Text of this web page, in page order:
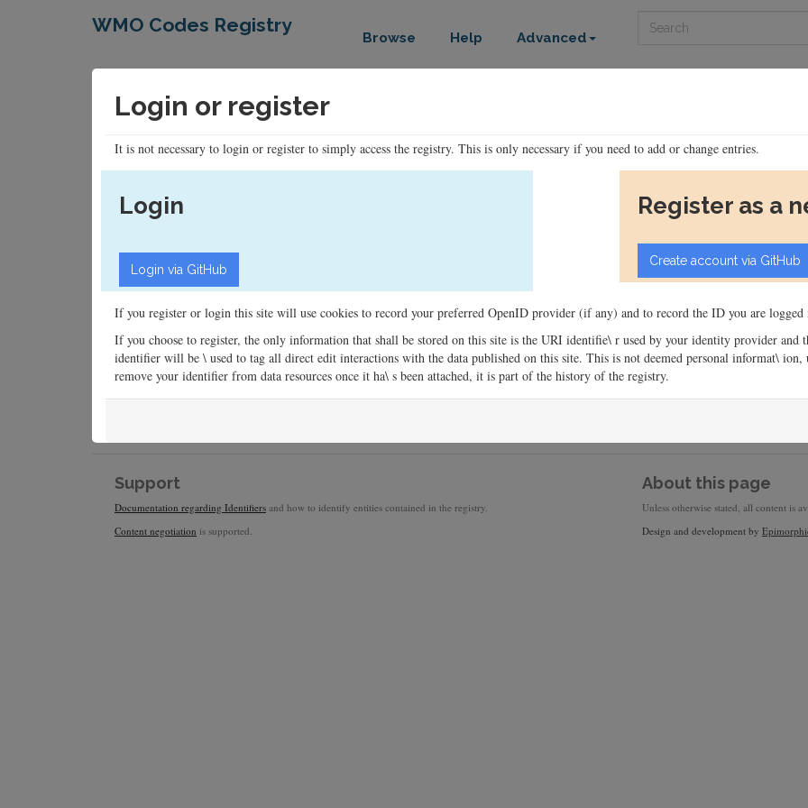
WMO Codes Registry
Browse Help Advanced
Login or register
It is not necessary to login or register to simply access the registry. This is only necessary if you need to add or change entries.
Login Register as a
If you register or login this site will use cookies to record your preferred OpenID provider (if any) and to record the ID you are logged
If you choose to register, the only information that shall be stored on this site is the URI identifie\ r used by your identity provider and
identifier will be \ used to tag all direct edit interactions with the data published on this site. This is not deemed personal informat\
remove your identifier from data resources once it ha\ s been attached, it is part of the history of the registry.
Support
Documentation regarding Identifiers and how to identify entities contained in the registry.
Content negotiation is supported.
About this page
Unless otherwise stated, all content is
Design and development by